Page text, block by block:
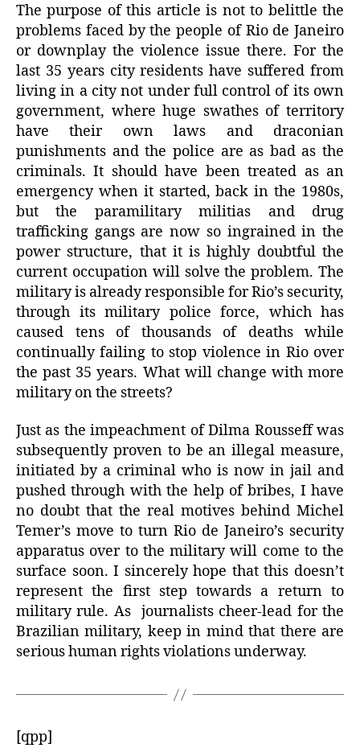
The purpose of this article is not to belittle the
problems faced by the people of Rio de Janeiro
or downplay the violence issue there. For the
last 35 years city residents have suffered from
living in a city not under full control of its own
government, where huge swathes of territory
have their own laws and draconian
punishments and the police are as bad as the
criminals. It should have been treated as an
emergency when it started, back in the 1980s,
but the paramilitary militias and drug
trafficking gangs are now so ingrained in the
power structure, that it is highly doubtful the
current occupation will solve the problem. The
military is already responsible for Rio’s security,
through its military police force, which has
caused tens of thousands of deaths while
continually failing to stop violence in Rio over
the past 35 years. What will change with more
military on the streets?
Just as the impeachment of Dilma Rousseff was
subsequently proven to be an illegal measure,
initiated by a criminal who is now in jail and
pushed through with the help of bribes, I have
no doubt that the real motives behind Michel
Temer’s move to turn Rio de Janeiro’s security
apparatus over to the military will come to the
surface soon. I sincerely hope that this doesn’t
represent the first step towards a return to
military rule. As journalists cheer-lead for the
Brazilian military, keep in mind that there are
serious human rights violations underway.
[qpp]